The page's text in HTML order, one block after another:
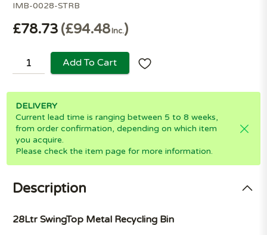
IMB-0028-STRB
£78.73 £94.48Inc.
Add To Cart
DELIVERY
Current lead time is ranging between 5 to 8 weeks,
from order confirmation, depending on which item
you acquire.
Please check the item page for more information.
Description
28Ltr SwingTop Metal Recycling Bin